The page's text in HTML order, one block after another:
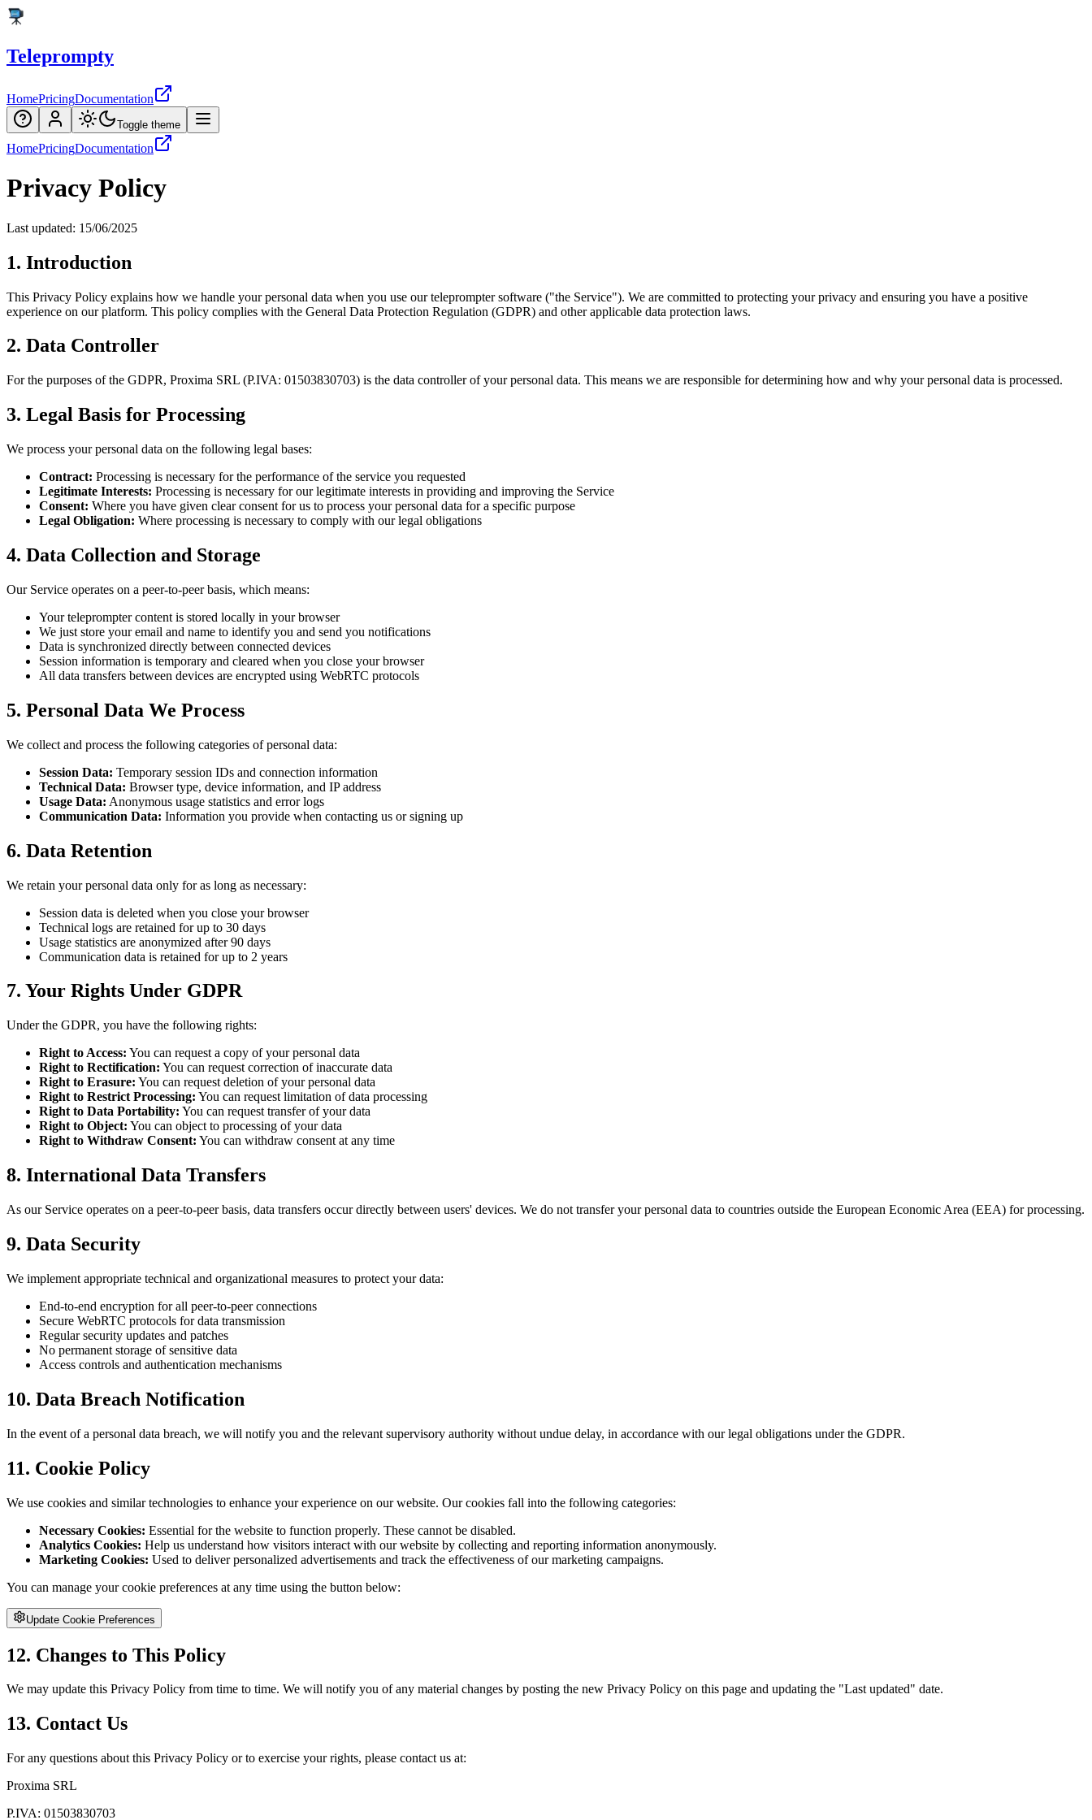
Teleprompty
HomePricingDocumentation
Toggle theme
HomePricingDocumentation
Privacy Policy
Last updated: 15/06/2025
1. Introduction
This Privacy Policy explains how we handle your personal data when you use our teleprompter software ("the Service"). We are committed to protecting your privacy and ensuring you have a positive
experience on our platform. This policy complies with the General Data Protection Regulation (GDPR) and other applicable data protection laws.
2. Data Controller
For the purposes of the GDPR, Proxima SRL (P.IVA: 01503830703) is the data controller of your personal data. This means we are responsible for determining how and why your personal data is processed.
3. Legal Basis for Processing
We process your personal data on the following legal bases:
Contract: Processing is necessary for the performance of the service you requested
Legitimate Interests: Processing is necessary for our legitimate interests in providing and improving the Service
Consent: Where you have given clear consent for us to process your personal data for a specific purpose
Legal Obligation: Where processing is necessary to comply with our legal obligations
4. Data Collection and Storage
Our Service operates on a peer-to-peer basis, which means:
Your teleprompter content is stored locally in your browser
We just store your email and name to identify you and send you notifications
Data is synchronized directly between connected devices
Session information is temporary and cleared when you close your browser
All data transfers between devices are encrypted using WebRTC protocols
5. Personal Data We Process
We collect and process the following categories of personal data:
Session Data: Temporary session IDs and connection information
Technical Data: Browser type, device information, and IP address
Usage Data: Anonymous usage statistics and error logs
Communication Data: Information you provide when contacting us or signing up
6. Data Retention
We retain your personal data only for as long as necessary:
Session data is deleted when you close your browser
Technical logs are retained for up to 30 days
Usage statistics are anonymized after 90 days
Communication data is retained for up to 2 years
7. Your Rights Under GDPR
Under the GDPR, you have the following rights:
Right to Access: You can request a copy of your personal data
Right to Rectification: You can request correction of inaccurate data
Right to Erasure: You can request deletion of your personal data
Right to Restrict Processing: You can request limitation of data processing
Right to Data Portability: You can request transfer of your data
Right to Object: You can object to processing of your data
Right to Withdraw Consent: You can withdraw consent at any time
8. International Data Transfers
As our Service operates on a peer-to-peer basis, data transfers occur directly between users' devices. We do not transfer your personal data to countries outside the European Economic Area (EEA) for processing.
9. Data Security
We implement appropriate technical and organizational measures to protect your data:
End-to-end encryption for all peer-to-peer connections
Secure WebRTC protocols for data transmission
Regular security updates and patches
No permanent storage of sensitive data
Access controls and authentication mechanisms
10. Data Breach Notification
In the event of a personal data breach, we will notify you and the relevant supervisory authority without undue delay, in accordance with our legal obligations under the GDPR.
11. Cookie Policy
We use cookies and similar technologies to enhance your experience on our website. Our cookies fall into the following categories:
Necessary Cookies: Essential for the website to function properly. These cannot be disabled.
Analytics Cookies: Help us understand how visitors interact with our website by collecting and reporting information anonymously.
Marketing Cookies: Used to deliver personalized advertisements and track the effectiveness of our marketing campaigns.
You can manage your cookie preferences at any time using the button below:
Update Cookie Preferences
12. Changes to This Policy
We may update this Privacy Policy from time to time. We will notify you of any material changes by posting the new Privacy Policy on this page and updating the "Last updated" date.
13. Contact Us
For any questions about this Privacy Policy or to exercise your rights, please contact us at:
Proxima SRL
P.IVA: 01503830703